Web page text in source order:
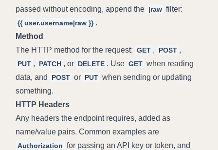
passed without encoding, append the |raw
{{ user.username|raw }} .
Method
The HTTP method for the request: GET , POST
PUT , PATCH , or DELETE . Use GET when reading
data, and
POST or PUT when sending or updating
something.
HTTP Headers
Any headers the endpoint requires, added as
Authorization